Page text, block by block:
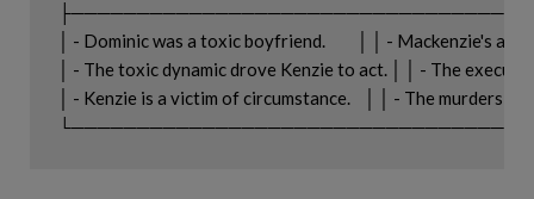
│ - Dominic was a toxic boyfriend.         │ │ - Mackenzie's
│ - The toxic dynamic drove Kenzie to act. │ │ - The
│ - Kenzie is a victim of circumstance.    │ │ - The murders